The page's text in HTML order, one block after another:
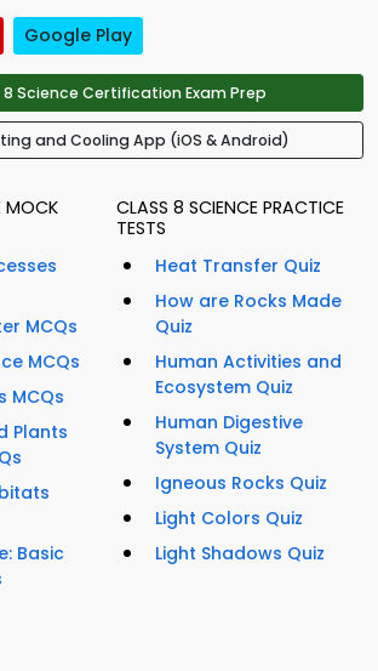
Google Play
8 Science Certification Exam Prep
and Cooling App (iOS & Android)
MOCK
MCQs
MCQs
MCQs
Plants
Basic
CLASS 8 SCIENCE PRACTICE
TESTS
Heat Transfer Quiz
How are Rocks Made
Quiz
Human Activities and
Ecosystem Quiz
Human Digestive
System Quiz
Igneous Rocks Quiz
Light Colors Quiz
Light Shadows Quiz